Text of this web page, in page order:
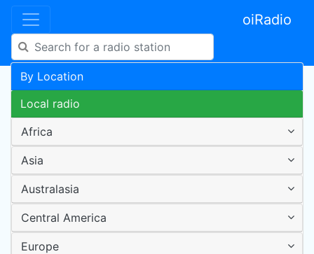
oiRadio
By Location
Local radio
Africa
Asia
Australasia
Central America
Europe